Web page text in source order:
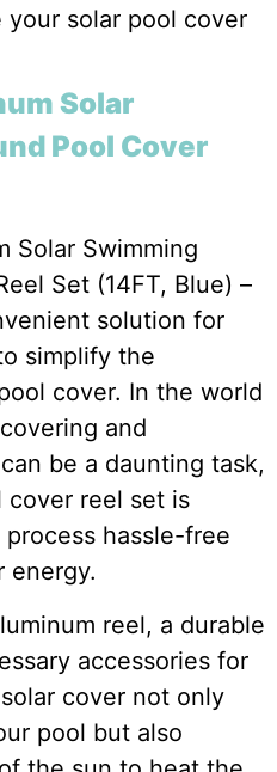
solar pool cover
Solar
Pool Cover
Solar Swimming
Set (14FT, Blue) –
solution for
simplify the
cover. In the world
and
be a daunting task,
cover reel set is
hassle-free
energy.
reel, a durable
accessories for
cover not only
pool but also